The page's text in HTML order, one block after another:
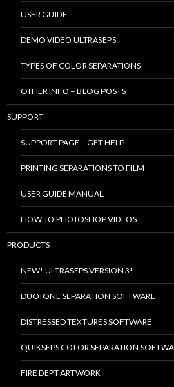
USER GUIDE
DEMO VIDEO ULTRASEPS
TYPES OF COLOR SEPARATIONS
OTHER INFO – BLOG POSTS
SUPPORT
SUPPORT PAGE – GET HELP
PRINTING SEPARATIONS TO FILM
USER GUIDE MANUAL
HOW TO PHOTOSHOP VIDEOS
PRODUCTS
NEW! ULTRASEPS VERSION 3!
DUOTONE SEPARATION SOFTWARE
DISTRESSED TEXTURES SOFTWARE
QUIKSEPS COLOR SEPARATION
FIRE DEPT ARTWORK